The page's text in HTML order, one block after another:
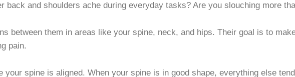
and shoulders ache during everyday tasks? Are you slouching more
between them in areas like your spine, neck, and hips. Their goal is to
pain.
spine is aligned. When your spine is in good shape, everything else